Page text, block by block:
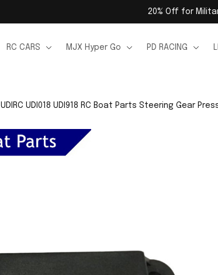
20% Off for
RC CARS MJX Hyper Go PD RACING
UDIRC UDI018 UDI918 RC Boat Parts Steering Gear